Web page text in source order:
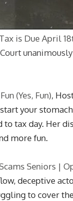
is Due April
(Yes, Fun),
your
tax day. Her
more fun.
Seniors |
deceptive
to cover